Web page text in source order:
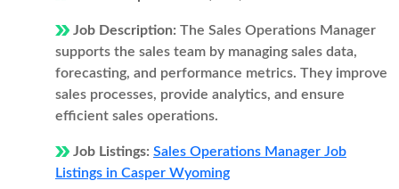
Job Description: The Sales Operations Manager
supports the sales team by managing sales data,
forecasting, and performance metrics. They improve
sales processes, provide analytics, and ensure
efficient sales operations.
Job Listings: Sales Operations Manager Job
Listings in Casper Wyoming